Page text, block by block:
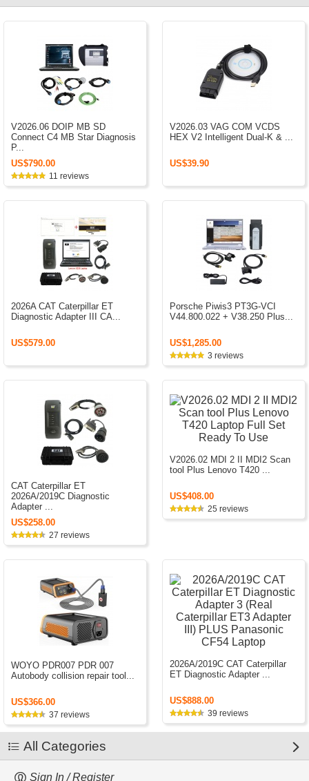
V2026.03 VAG COM VCDS
HEX V2 Intelligent Dual-K & ...
US$39.90
V2026.06 DOIP MB SD
Connect C4 MB Star Diagnosis
P...
US$790.00
11 reviews
Porsche Piwis3 PT3G-VCI
V44.800.022 + V38.250 Plus...
US$1,285.00
3 reviews
2026A CAT Caterpillar ET
Diagnostic Adapter III CA...
US$579.00
V2026.02 MDI 2 II MDI2 Scan
tool Plus Lenovo T420 ...
US$408.00
25 reviews
CAT Caterpillar ET
2026A/2019C Diagnostic
Adapter ...
US$258.00
27 reviews
2026A/2019C CAT Caterpillar
ET Diagnostic Adapter ...
US$888.00
39 reviews
WOYO PDR007 PDR 007
Autobody collision repair tool...
US$366.00
37 reviews
All Categories
Sign In / Register